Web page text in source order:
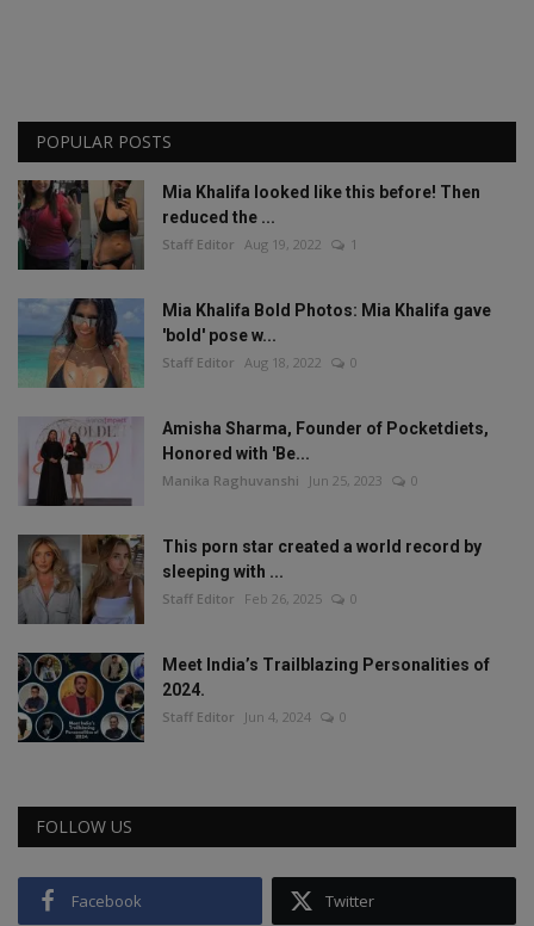
POPULAR POSTS
Mia Khalifa looked like this before! Then
reduced the ...
Staff Editor Aug 19, 2022 1
Mia Khalifa Bold Photos: Mia Khalifa gave
'bold' pose w...
Staff Editor Aug 18, 2022 0
Amisha Sharma, Founder of Pocketdiets,
Honored with 'Be...
Manika Raghuvanshi Jun 25, 2023 0
This porn star created a world record by
sleeping with ...
Staff Editor Feb 26, 2025 0
Meet India’s Trailblazing Personalities of
2024.
Staff Editor Jun 4, 2024 0
FOLLOW US
Facebook Twitter